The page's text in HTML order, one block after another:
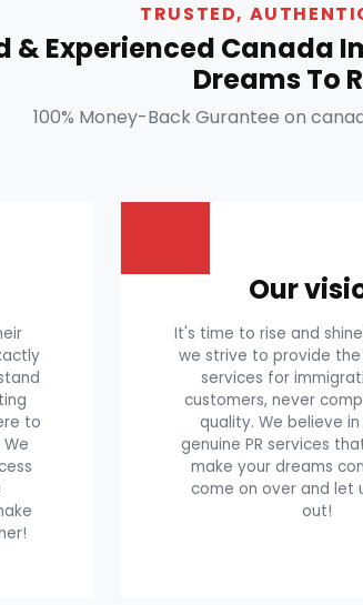
TRUSTED,
& Experienced Canada
Dreams To
100% Money-Back Gurantee on
to
Our
It's time to rise and
we strive to provide
services for
customers, never
quality. We believe
genuine PR services
make your dreams
come on over and let
out!